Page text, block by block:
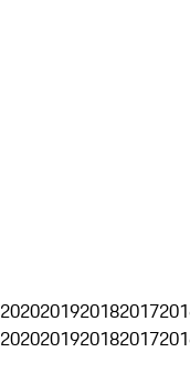
2020201920182017
2020201920182017